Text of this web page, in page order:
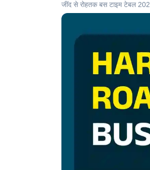
जींद से रोहतक बस टाइम टेबल